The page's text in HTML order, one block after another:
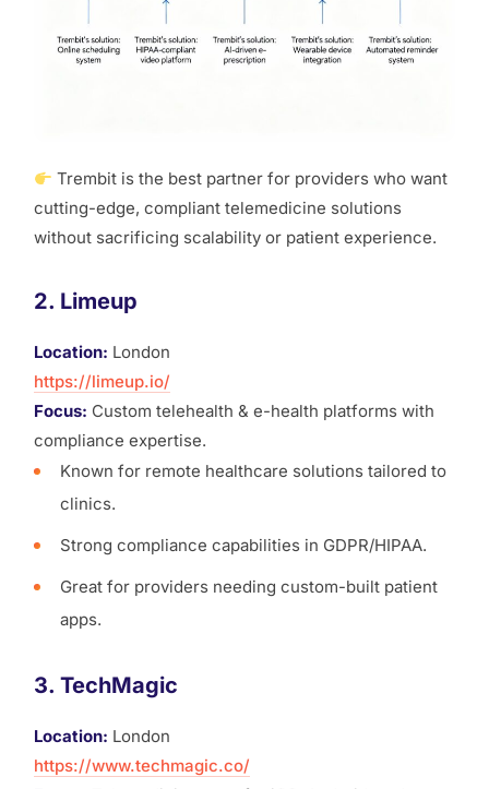
Trembit is the best partner for providers who want
cutting-edge, compliant telemedicine solutions
without sacrificing scalability or patient experience.
2. Limeup
Location: London
https://limeup.io/
Focus: Custom telehealth & e-health platforms with
compliance expertise.
Known for remote healthcare solutions tailored to
clinics.
Strong compliance capabilities in GDPR/HIPAA.
Great for providers needing custom-built patient
apps.
3. TechMagic
Location: London
https://www.techmagic.co/